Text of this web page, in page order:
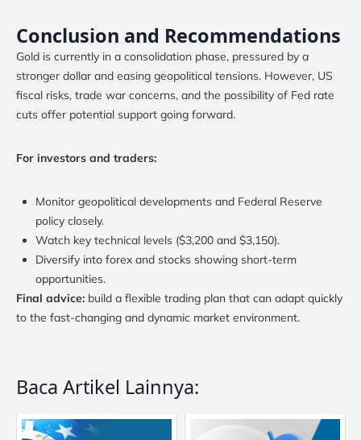
Conclusion and Recommendations
Gold is currently in a consolidation phase, pressured by a
stronger dollar and easing geopolitical tensions. However, US
fiscal risks, trade war concerns, and the possibility of Fed rate
cuts offer potential support going forward.
For investors and traders:
Monitor geopolitical developments and Federal Reserve
policy closely.
Watch key technical levels ($3,200 and $3,150).
Diversify into forex and stocks showing short-term
opportunities.
Final advice: build a flexible trading plan that can adapt quickly
to the fast-changing and dynamic market environment.
Baca Artikel Lainnya: